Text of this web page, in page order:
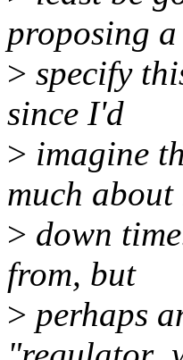
proposing
> specify
since I'd
> imagine
much about
> down
from, but
> perhaps